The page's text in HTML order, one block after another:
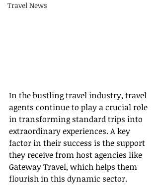
Travel News
In the bustling travel industry, travel
agents continue to play a crucial role
in transforming standard trips into
extraordinary experiences. A key
factor in their success is the support
they receive from host agencies like
Gateway Travel, which helps them
flourish in this dynamic sector.